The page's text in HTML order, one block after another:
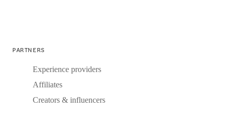
PARTNERS
Experience providers
Affiliates
Creators & influencers